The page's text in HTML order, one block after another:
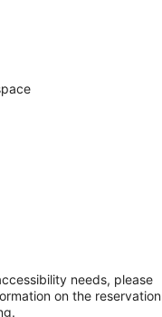
needs, please
on the reservation